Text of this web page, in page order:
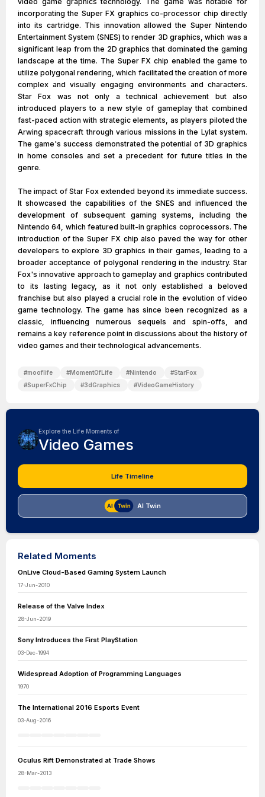
incorporating the Super FX graphics co-processor chip directly
into its cartridge. This innovation allowed the Super Nintendo
Entertainment System (SNES) to render 3D graphics, which was a
significant leap from the 2D graphics that dominated the gaming
landscape at the time. The Super FX chip enabled the game to
utilize polygonal rendering, which facilitated the creation of more
complex and visually engaging environments and characters.
Star Fox was not only a technical achievement but also
introduced players to a new style of gameplay that combined
fast-paced action with strategic elements, as players piloted the
Arwing spacecraft through various missions in the Lylat system.
The game's success demonstrated the potential of 3D graphics
in home consoles and set a precedent for future titles in the
genre.
The impact of Star Fox extended beyond its immediate success.
It showcased the capabilities of the SNES and influenced the
development of subsequent gaming systems, including the
Nintendo 64, which featured built-in graphics coprocessors. The
introduction of the Super FX chip also paved the way for other
developers to explore 3D graphics in their games, leading to a
broader acceptance of polygonal rendering in the industry. Star
Fox's innovative approach to gameplay and graphics contributed
to its lasting legacy, as it not only established a beloved
franchise but also played a crucial role in the evolution of video
game technology. The game has since been recognized as a
classic, influencing numerous sequels and spin-offs, and
remains a key reference point in discussions about the history of
video games and their technological advancements.
#mooflife #MomentOfLife #Nintendo #StarFox
#SuperFxChip #3dGraphics #VideoGameHistory
Explore the Life Moments of
Video Games
Life Timeline
AI Twin
Related Moments
OnLive Cloud-Based Gaming System Launch
17-Jun-2010
Release of the Valve Index
28-Jun-2019
Sony Introduces the First PlayStation
03-Dec-1994
Widespread Adoption of Programming Languages
1970
The International 2016 Esports Event
03-Aug-2016
Oculus Rift Demonstrated at Trade Shows
28-Mar-2013